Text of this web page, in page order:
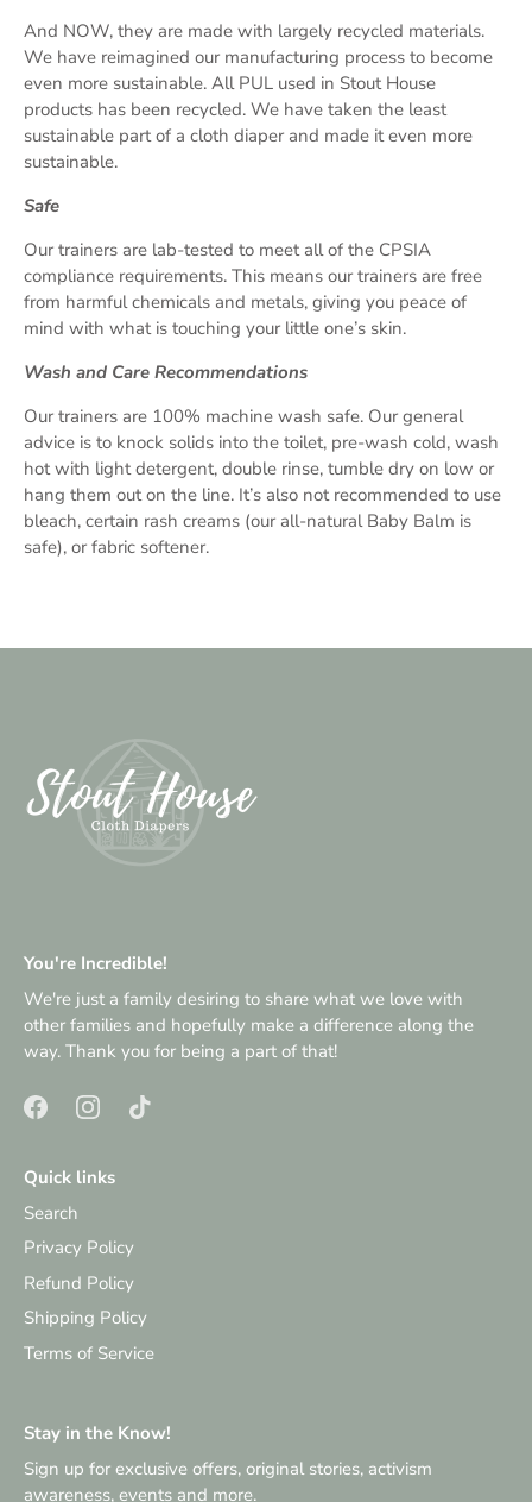
And NOW, they are made with largely recycled materials.
We have reimagined our manufacturing process to become
even more sustainable. All PUL used in Stout House
products has been recycled. We have taken the least
sustainable part of a cloth diaper and made it even more
sustainable.
Safe
Our trainers are lab-tested to meet all of the CPSIA
compliance requirements. This means our trainers are free
from harmful chemicals and metals, giving you peace of
mind with what is touching your little one’s skin.
Wash and Care Recommendations
Our trainers are 100% machine wash safe. Our general
advice is to knock solids into the toilet, pre-wash cold, wash
hot with light detergent, double rinse, tumble dry on low or
hang them out on the line. It’s also not recommended to use
bleach, certain rash creams (our all-natural Baby Balm is
safe), or fabric softener.
You're Incredible!
We're just a family desiring to share what we love with
other families and hopefully make a difference along the
way. Thank you for being a part of that!
Quick links
Search
Privacy Policy
Refund Policy
Shipping Policy
Terms of Service
Stay in the Know!
Sign up for exclusive offers, original stories, activism
awareness, events and more.